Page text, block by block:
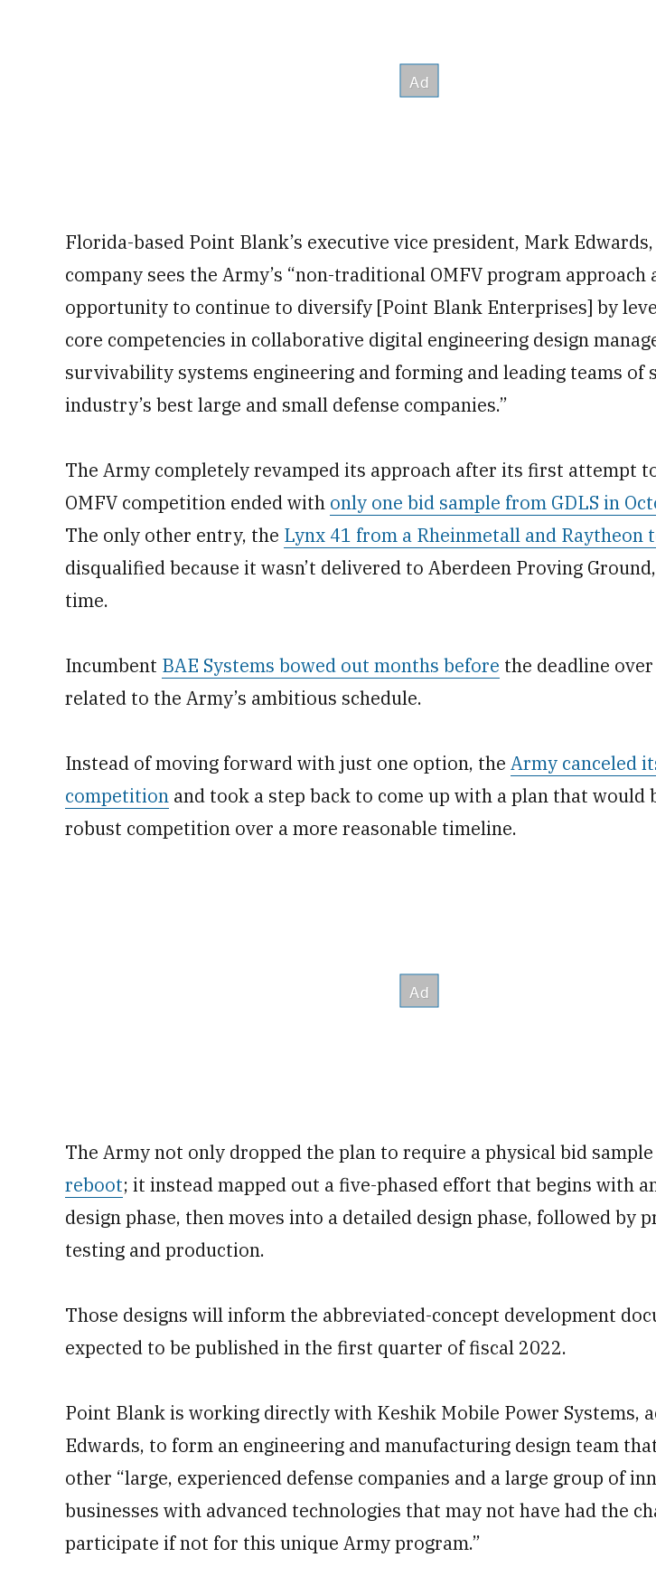
Florida-based Point Blank’s executive vice president, Mark
company sees the Army’s “non-traditional OMFV program approach
opportunity to continue to diversify [Point Blank Enterprises] by
core competencies in collaborative digital engineering design
survivability systems engineering and forming and leading teams of
industry’s best large and small defense companies.”
The Army completely revamped its approach after its first attempt
OMFV competition ended with only one bid sample from GDLS in
The only other entry, the Lynx 41 from a Rheinmetall and Raytheon
disqualified because it wasn’t delivered to Aberdeen Proving
time.
Incumbent BAE Systems bowed out months before the deadline
related to the Army’s ambitious schedule.
Instead of moving forward with just one option, the Army canceled
competition and took a step back to come up with a plan that would
robust competition over a more reasonable timeline.
The Army not only dropped the plan to require a physical bid sample
reboot; it instead mapped out a five-phased effort that begins with
design phase, then moves into a detailed design phase, followed by
testing and production.
Those designs will inform the abbreviated-concept development
expected to be published in the first quarter of fiscal 2022.
Point Blank is working directly with Keshik Mobile Power Systems,
Edwards, to form an engineering and manufacturing design team
other “large, experienced defense companies and a large group of
businesses with advanced technologies that may not have had the
participate if not for this unique Army program.”